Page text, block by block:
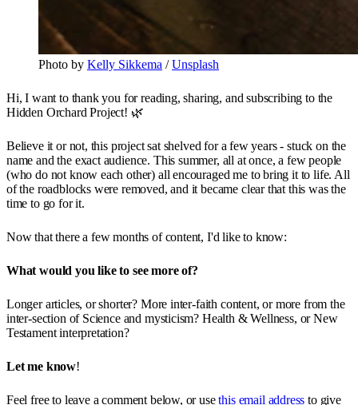
Photo by Kelly Sikkema /Unsplash
Hi, I want to thank you for reading, sharing, and subscribing to the
Hidden Orchard Project! 🌿
Believe it or not, this project sat shelved for a few years - stuck on the
name and the exact audience. This summer, all at once, a few people
(who do not know each other) all encouraged me to bring it to life. All
of the roadblocks were removed, and it became clear that this was the
time to go for it.
Now that there a few months of content, I'd like to know:
What would you like to see more of?
Longer articles, or shorter? More inter-faith content, or more from the
inter-section of Science and mysticism? Health & Wellness, or New
Testament interpretation?
Let me know!
Feel free to leave a comment below, or usethis email address to give